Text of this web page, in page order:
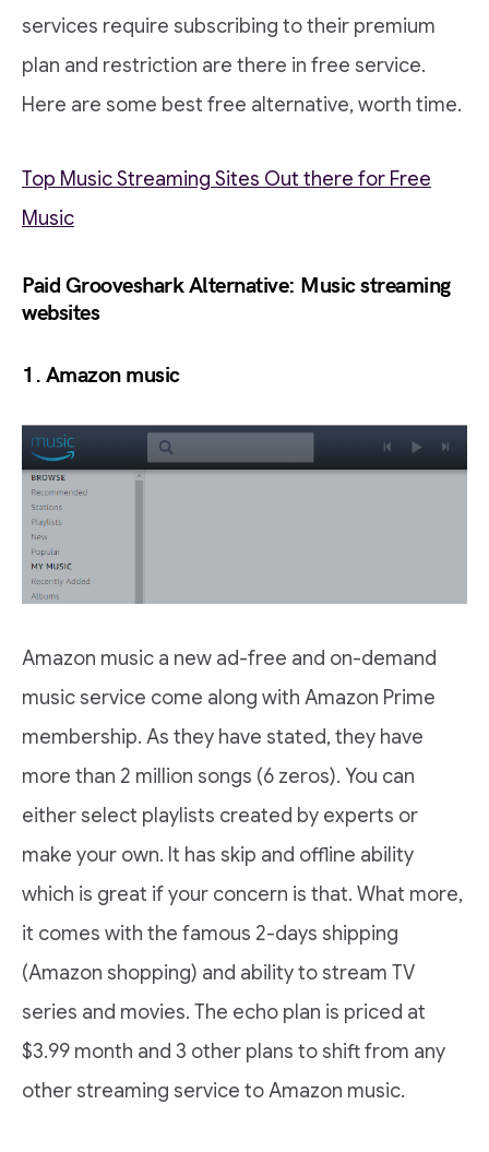
services require subscribing to their premium
plan and restriction are there in free service.
Here are some best free alternative, worth time.
Top Music Streaming Sites Out there for Free
Music
Paid Grooveshark Alternative: Music streaming
websites
1. Amazon music
Amazon music a new ad-free and on-demand
music service come along with Amazon Prime
membership. As they have stated, they have
more than 2 million songs (6 zeros). You can
either select playlists created by experts or
make your own. It has skip and offline ability
which is great if your concern is that. What more,
it comes with the famous 2-days shipping
(Amazon shopping) and ability to stream TV
series and movies. The echo plan is priced at
$3.99 month and 3 other plans to shift from any
other streaming service to Amazon music.